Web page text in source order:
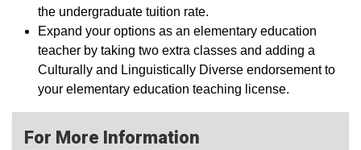
the undergraduate tuition rate.
Expand your options as an elementary education
teacher by taking two extra classes and adding a
Culturally and Linguistically Diverse endorsement to
your elementary education teaching license.
For More Information